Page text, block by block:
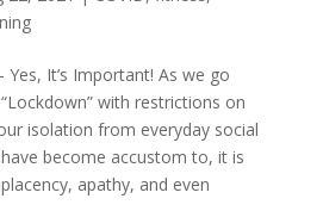
Yes, It’s Important! As we go
with restrictions on
isolation from everyday social
become accustom to, it is
apathy, and even